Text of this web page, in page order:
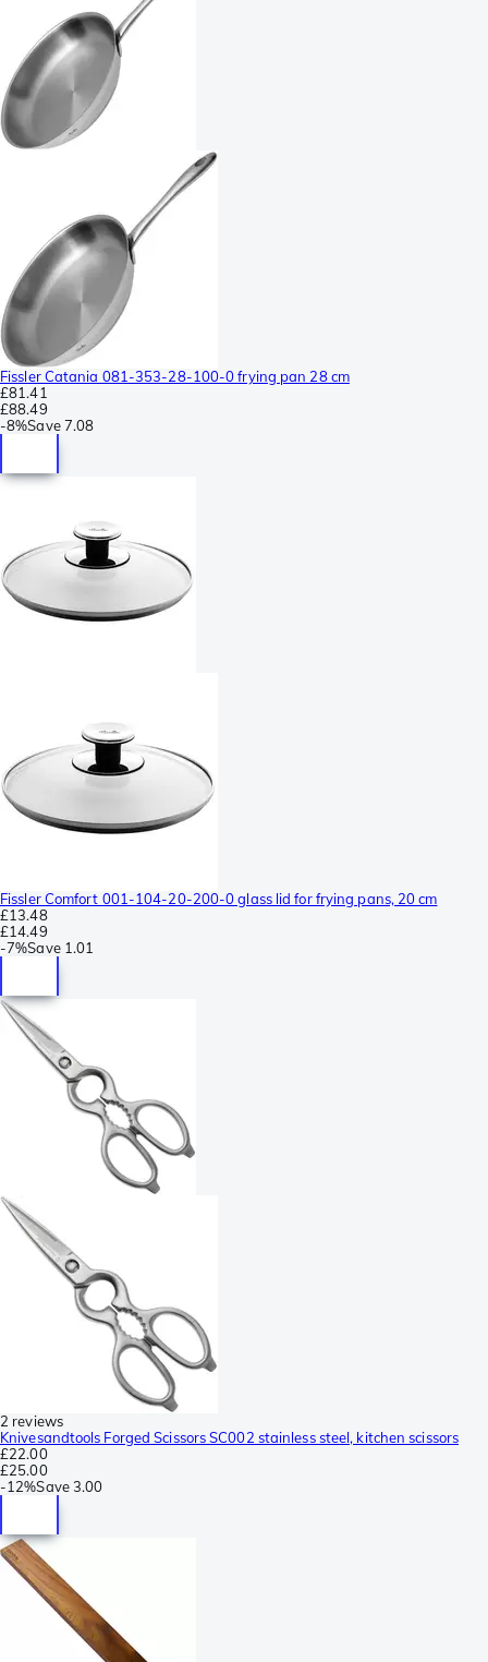
Fissler Catania 081-353-28-100-0 frying pan 28 cm
£81.41
£88.49
-8%Save 7.08
Fissler Comfort 001-104-20-200-0 glass lid for frying pans, 20 cm
£13.48
£14.49
-7%Save 1.01
2 reviews
Knivesandtools Forged Scissors SC002 stainless steel, kitchen scissors
£22.00
£25.00
-12%Save3.00